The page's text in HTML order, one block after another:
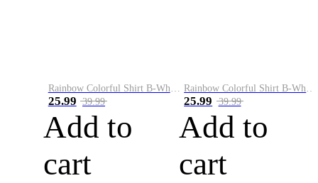
25.99 39.99
Add to
cart
25.99 39.99
Add to
cart